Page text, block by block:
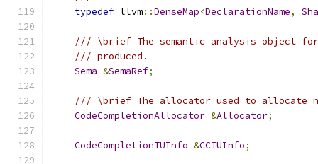
typedef llvm::DenseMap<DeclarationName,
/// \brief The semantic analysis object
/// produced.
Sema &SemaRef;
/// \brief The allocator used to allocate
CodeCompletionAllocator &Allocator;
CodeCompletionTUInfo &CCTUInfo;